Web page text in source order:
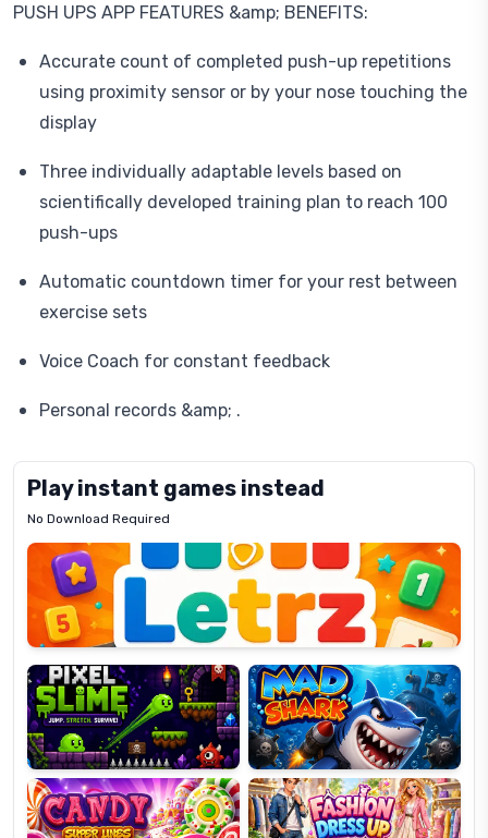
PUSH UPS APP FEATURES &amp; BENEFITS:
Accurate count of completed push-up repetitions
using proximity sensor or by your nose touching the
display
Three individually adaptable levels based on
scientifically developed training plan to reach 100
push-ups
Automatic countdown timer for your rest between
exercise sets
Voice Coach for constant feedback
Personal records &amp; .
Play instant games instead
No Download Required
Letrz
Pixel
Slime
Mad
Shark
Candy
Super
Lines
Fashion
Dress
Up